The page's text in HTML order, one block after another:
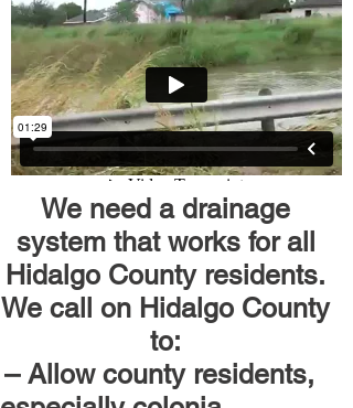
We need a drainage
system that works for all
Hidalgo County residents.
We call on Hidalgo County
to:
– Allow county residents,